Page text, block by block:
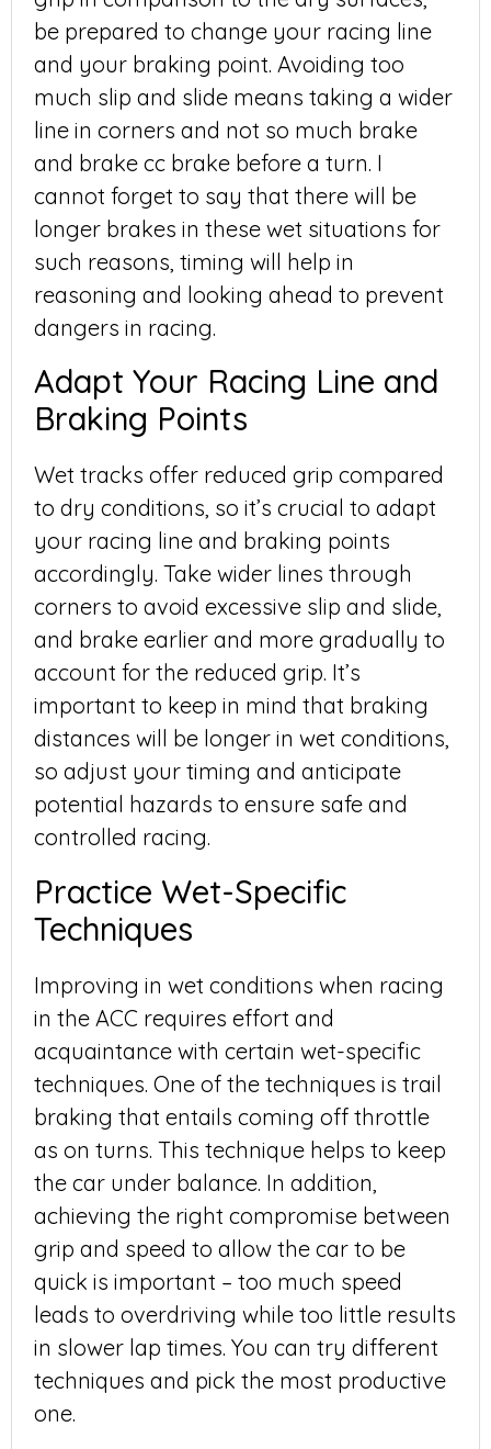
be prepared to change your racing line
and your braking point. Avoiding too
much slip and slide means taking a wider
line in corners and not so much brake
and brake cc brake before a turn. I
cannot forget to say that there will be
longer brakes in these wet situations for
such reasons, timing will help in
reasoning and looking ahead to prevent
dangers in racing.
Adapt Your Racing Line and
Braking Points
Wet tracks offer reduced grip compared
to dry conditions, so it’s crucial to adapt
your racing line and braking points
accordingly. Take wider lines through
corners to avoid excessive slip and slide,
and brake earlier and more gradually to
account for the reduced grip. It’s
important to keep in mind that braking
distances will be longer in wet conditions,
so adjust your timing and anticipate
potential hazards to ensure safe and
controlled racing.
Practice Wet-Specific
Techniques
Improving in wet conditions when racing
in the ACC requires effort and
acquaintance with certain wet-specific
techniques. One of the techniques is trail
braking that entails coming off throttle
as on turns. This technique helps to keep
the car under balance. In addition,
achieving the right compromise between
grip and speed to allow the car to be
quick is important – too much speed
leads to overdriving while too little results
in slower lap times. You can try different
techniques and pick the most productive
one.